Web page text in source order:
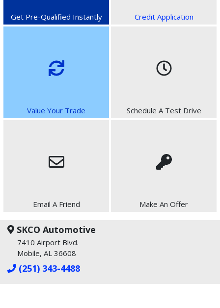
Get Pre-Qualified Instantly Credit Application
Value Your Trade Schedule A Test Drive
Email A Friend Make An Offer
SKCO Automotive
7410 Airport Blvd.
Mobile, AL 36608
(251) 343-4488